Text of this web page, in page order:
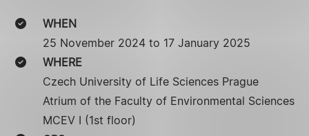
WHEN
25 November 2024 to 17 January 2025
WHERE
Czech University of Life Sciences Prague
Atrium of the Faculty of Environmental Sciences
MCEV I (1st floor)